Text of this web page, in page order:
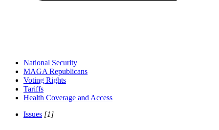
National Security
MAGA Republicans
Voting Rights
Tariffs
Health Coverage and Access
Issues [1]